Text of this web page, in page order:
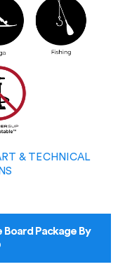
& TECHNICAL
Board Package By